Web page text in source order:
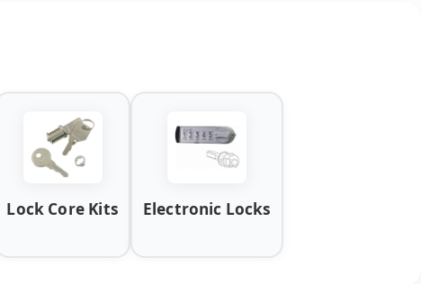
Lock Core Kits Electronic Locks